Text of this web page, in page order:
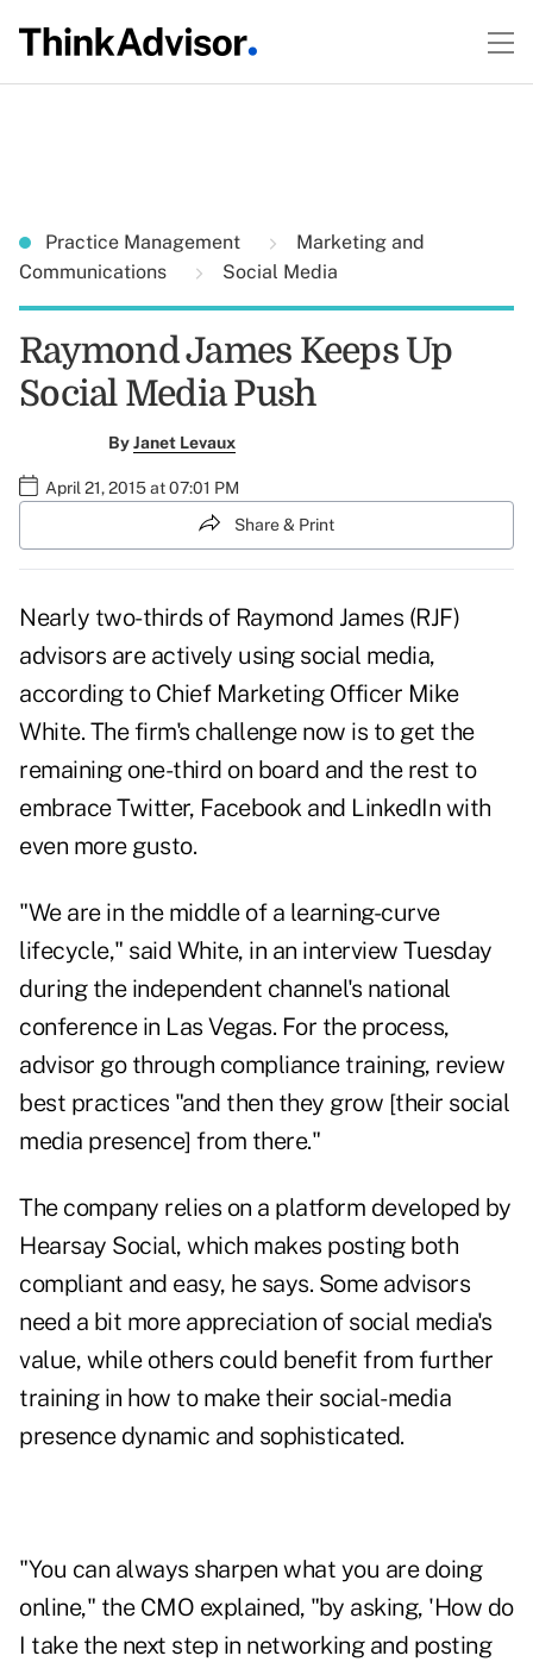
Practice Management
Marketing and
Communications
Social Media
Raymond James Keeps Up
Social Media Push
ByJanet Levaux
April 21, 2015 at 07:01 PM
Share & Print
Nearly two-thirds of Raymond James (RJF)
advisors are actively using social media,
according to Chief Marketing Officer Mike
White. The firm's challenge now is to get the
remaining one-third on board and the rest to
embrace Twitter, Facebook and LinkedIn with
even more gusto.
"We are in the middle of a learning-curve
lifecycle," said White, in an interview Tuesday
during the independent channel's national
conference in Las Vegas. For the process,
advisor go through compliance training, review
best practices "and then they grow [their social
media presence] from there."
The company relies on a platform developed by
Hearsay Social, which makes posting both
compliant and easy, he says. Some advisors
need a bit more appreciation of social media's
value, while others could benefit from further
training in how to make their social-media
presence dynamic and sophisticated.
"You can always sharpen what you are doing
online," the CMO explained, "by asking, 'How do
I take the next step in networking and posting